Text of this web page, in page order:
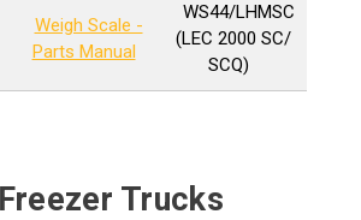
Weigh Scale -
Parts Manual
WS44/LHMSC
(LEC 2000 SC/
SCQ)
Trucks